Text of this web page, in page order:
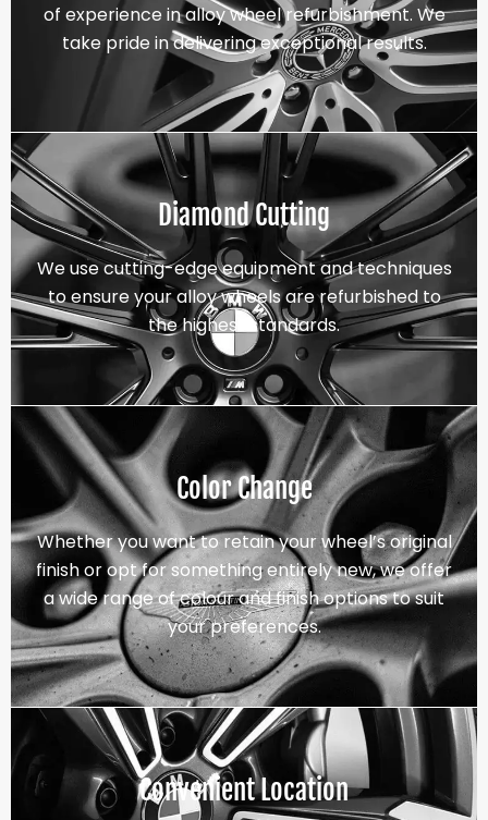
of experience in alloy wheel refurbishment. We
take pride in delivering exceptional results.
Diamond Cutting
We use cutting-edge equipment and techniques
to ensure your alloy wheels are refurbished to
the highest standards.
Color Change
Whether you want to retain your wheel’s original
finish or opt for something entirely new, we offer
a wide range of colour and finish options to suit
your preferences.
Convenient Location